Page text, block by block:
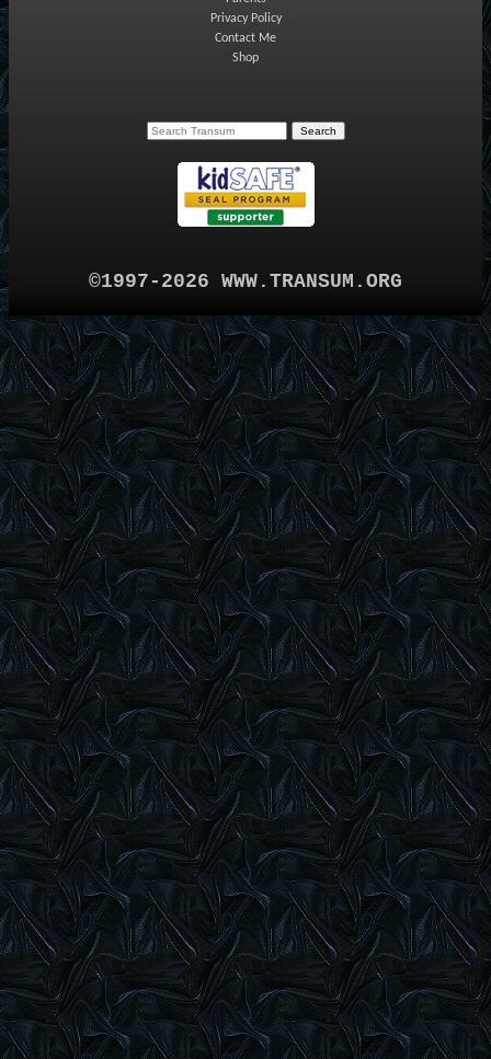
Privacy Policy
Contact Me
Shop
©1997-2026 WWW.TRANSUM.ORG